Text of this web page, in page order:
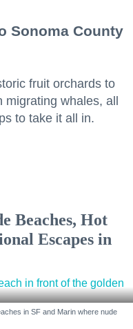
Sonoma County
fruit orchards to
whales, all
to take it all in.
Beaches, Hot
Escapes in
in SF and Marin where nude